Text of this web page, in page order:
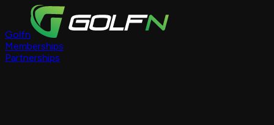
Golfn
Memberships
Partnerships